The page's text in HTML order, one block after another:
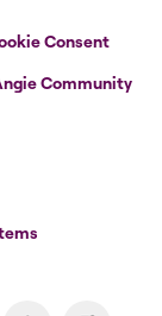
Consent
Community